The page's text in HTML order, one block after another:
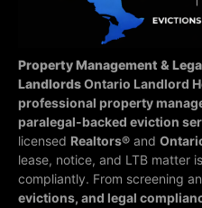
Property Management &
LandlordsOntario Landlord
professional property
paralegal-backed eviction
licensed Realtors® and
lease, notice, and LTB matter
compliantly. From screening
evictions, and legal